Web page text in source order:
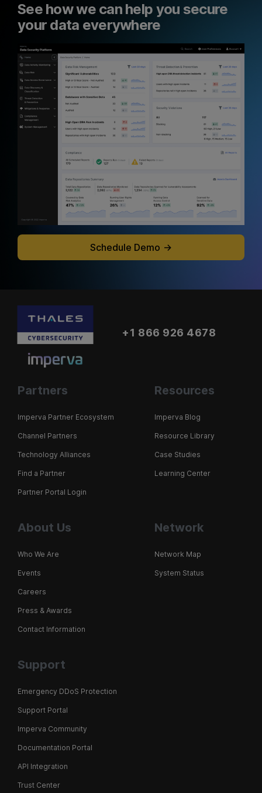
See how we can help you secure
your data everywhere
Schedule Demo
+1 866 926 4678
Partners
Imperva Partner Ecosystem
Channel Partners
Technology Alliances
Find a Partner
Partner Portal Login
Resources
Imperva Blog
Resource Library
Case Studies
Learning Center
About Us
Who We Are
Events
Careers
Press & Awards
Contact Information
Network
Network Map
System Status
Support
Emergency DDoS Protection
Support Portal
Imperva Community
Documentation Portal
API Integration
Trust Center